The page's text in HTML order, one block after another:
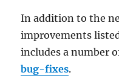
In addition to the
improvements
includes a number
bug-fixes.